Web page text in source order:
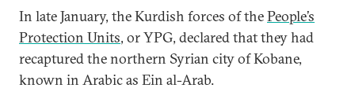
In late January, the Kurdish forces of thePeople’s
Protection Units, or YPG, declared that they had
recaptured the northern Syrian city of Kobane,
known in Arabic as Ein al-Arab.